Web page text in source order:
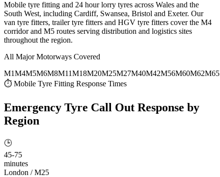
Mobile tyre fitting and 24 hour lorry tyres across Wales and the
South West, including Cardiff, Swansea, Bristol and Exeter. Our
van tyre fitters, trailer tyre fitters and HGV tyre fitters cover the M4
corridor and M5 routes serving distribution and logistics sites
throughout the region.
All Major Motorways Covered
M1M4M5M6M8M11M18M20M25M27M40M42M56M60M62M65
⏱ Mobile Tyre Fitting Response Times
Emergency Tyre Call Out Response by
Region
🕒
45-75
minutes
London / M25